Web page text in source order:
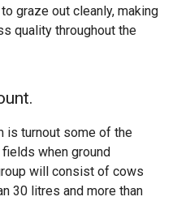
graze out cleanly, making
quality throughout the
is turnout some of the
when ground
will consist of cows
30 litres and more than